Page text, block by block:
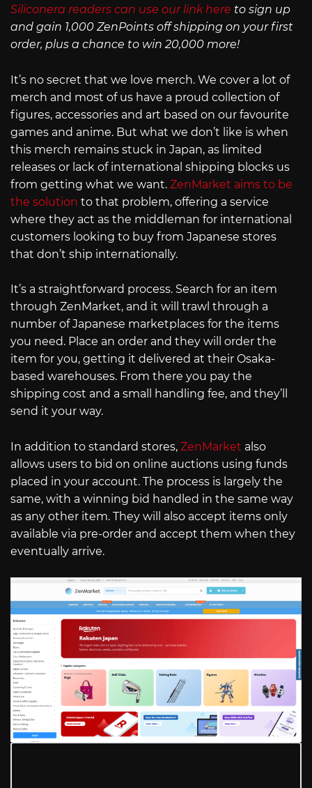
Siliconera readers can use our link here to sign up
and gain 1,000 ZenPoints off shipping on your first
order, plus a chance to win 20,000 more!
It’s no secret that we love merch. We cover a lot of
merch and most of us have a proud collection of
figures, accessories and art based on our favourite
games and anime. But what we don’t like is when
this merch remains stuck in Japan, as limited
releases or lack of international shipping blocks us
from getting what we want. ZenMarket aims to be
the solution to that problem, offering a service
where they act as the middleman for international
customers looking to buy from Japanese stores
that don’t ship internationally.
It’s a straightforward process. Search for an item
through ZenMarket, and it will trawl through a
number of Japanese marketplaces for the items
you need. Place an order and they will order the
item for you, getting it delivered at their Osaka-
based warehouses. From there you pay the
shipping cost and a small handling fee, and they’ll
send it your way.
In addition to standard stores, ZenMarket also
allows users to bid on online auctions using funds
placed in your account. The process is largely the
same, with a winning bid handled in the same way
as any other item. They will also accept items only
available via pre-order and accept them when they
eventually arrive.